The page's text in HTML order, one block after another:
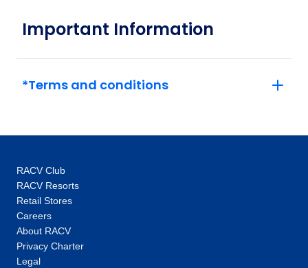
Important Information
*Terms and conditions
RACV Club
RACV Resorts
Retail Stores
Careers
About RACV
Privacy Charter
Legal